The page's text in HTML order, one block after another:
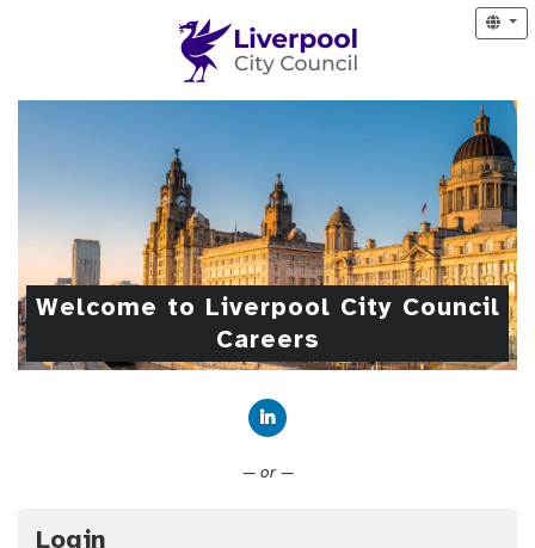
Welcome to Liverpool City Council
Careers
— or —
Login